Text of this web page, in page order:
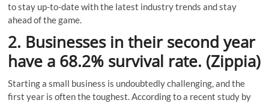
to stay up-to-date with the latest industry trends and stay
ahead of the game.
2. Businesses in their second year
have a 68.2% survival rate. (Zippia)
Starting a small business is undoubtedly challenging, and the
first year is often the toughest. According to a recent study by